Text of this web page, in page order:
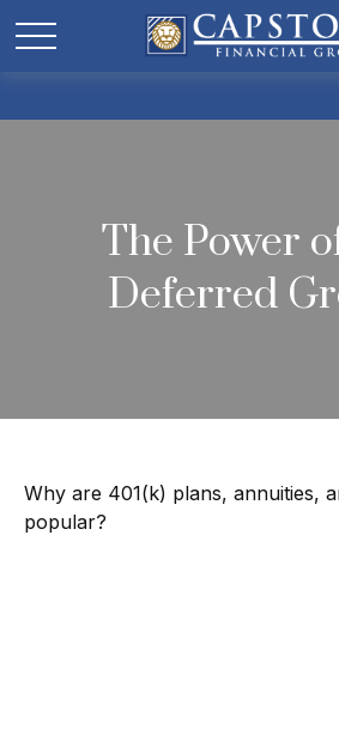
The Power
Deferred
Why are 401(k) plans, annuities,
popular?